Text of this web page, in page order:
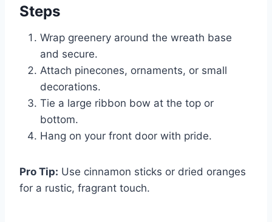
Steps
Wrap greenery around the wreath base
and secure.
Attach pinecones, ornaments, or small
decorations.
Tie a large ribbon bow at the top or
bottom.
Hang on your front door with pride.
Pro Tip: Use cinnamon sticks or dried oranges
for a rustic, fragrant touch.